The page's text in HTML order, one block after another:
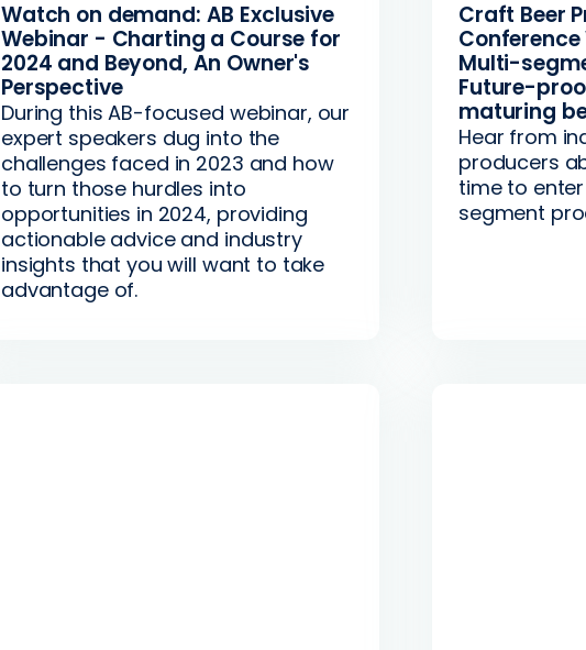
Watch on demand: AB Exclusive
Webinar - Charting a Course for
2024 and Beyond, An Owner's
Perspective
During this AB-focused webinar, our
expert speakers dug into the
challenges faced in 2023 and how
to turn those hurdles into
opportunities in 2024, providing
actionable advice and industry
insights that you will want to take
advantage of.
Craft Beer
Multi-
Future-
maturing
Hear from
producers
time to
segment